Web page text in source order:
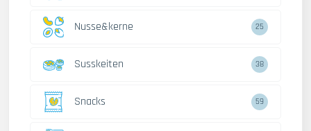
Nusse&kerne 25
Susskeiten 38
Snacks 59